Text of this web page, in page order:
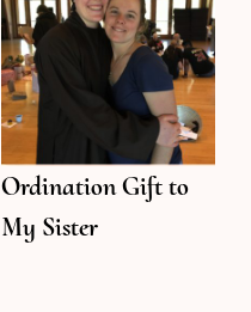
Ordination Gift to
My Sister